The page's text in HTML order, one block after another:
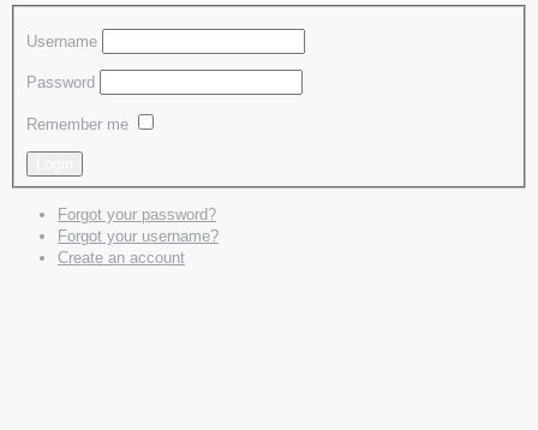
Username
Password
Remember me
Forgot your password?
Forgot your username?
Create an account